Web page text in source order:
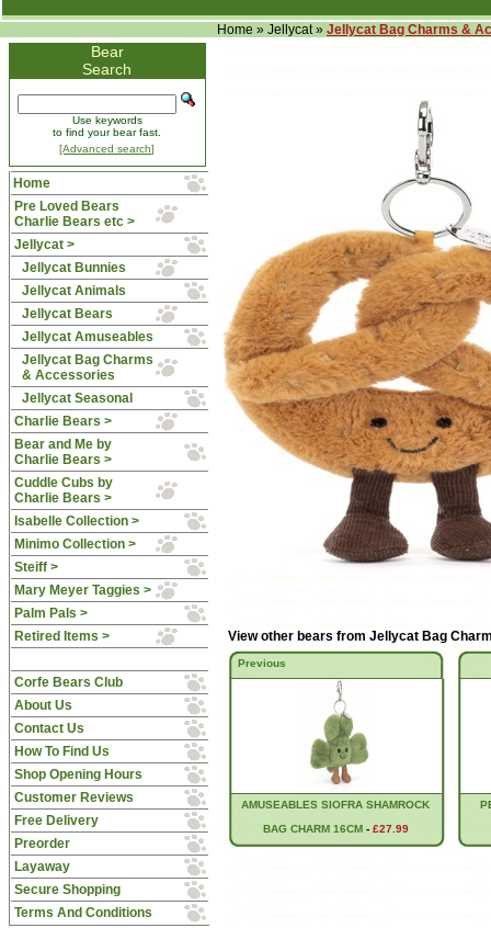
Home » Jellycat» Jellycat Bag Charms &
Bear
Search
Use keywords
to find your bear fast.
[Advanced search]
Home
Pre Loved Bears
Charlie Bears etc >
Jellycat>
Jellycat Bunnies
Jellycat Animals
Jellycat Bears
Jellycat Amuseables
Jellycat Bag Charms
& Accessories
Jellycat Seasonal
Charlie Bears >
Bear and Me by
Charlie Bears >
Cuddle Cubs by
Charlie Bears >
Isabelle Collection >
Minimo Collection >
Steiff >
Mary Meyer Taggies >
Palm Pals >
Retired Items >
Corfe Bears Club
About Us
Contact Us
How To Find Us
Shop Opening Hours
Customer Reviews
Free Delivery
Preorder
Layaway
Secure Shopping
Terms And Conditions
View other bears from Jellycat Bag
Previous
AMUSEABLES SIOFRA SHAMROCK
BAG CHARM 16CM - £27.99